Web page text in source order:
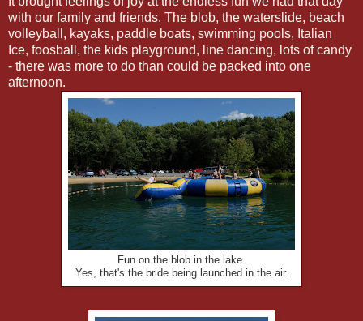
with our family and friends. The blob, the waterslide, beach
volleyball, kayaks, paddle boats, swimming pools, Italian
Ice, foosball, the kids playground, line dancing, lots of candy
- there was more to do than could be packed into one
afternoon.
Fun on the blob in the lake.
Yes, that's the bride being launched in the air.